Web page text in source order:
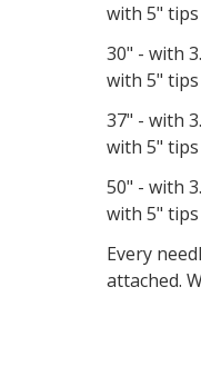
with 5"
30" - with
with 5"
37" - with
with 5"
50" - with
with 5"
Every
attached.